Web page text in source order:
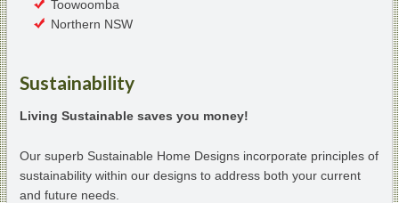
Toowoomba
Northern NSW
Sustainability
Living Sustainable saves you money!
Our superb Sustainable Home Designs incorporate principles of
sustainability within our designs to address both your current
and future needs.